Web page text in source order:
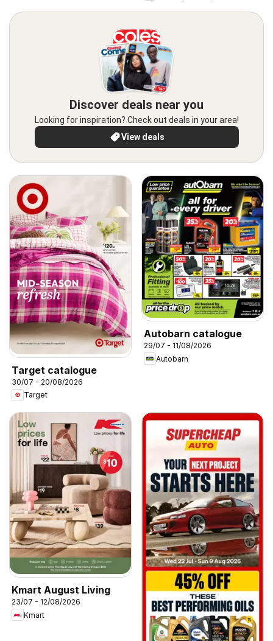
Discover deals near you
Looking for inspiration? Check out deals in your area!
View deals
Target catalogue
30/07 - 20/08/2026
Target
Autobarn catalogue
29/07 - 11/08/2026
Autobarn
Kmart August Living
23/07 - 12/08/2026
Kmart